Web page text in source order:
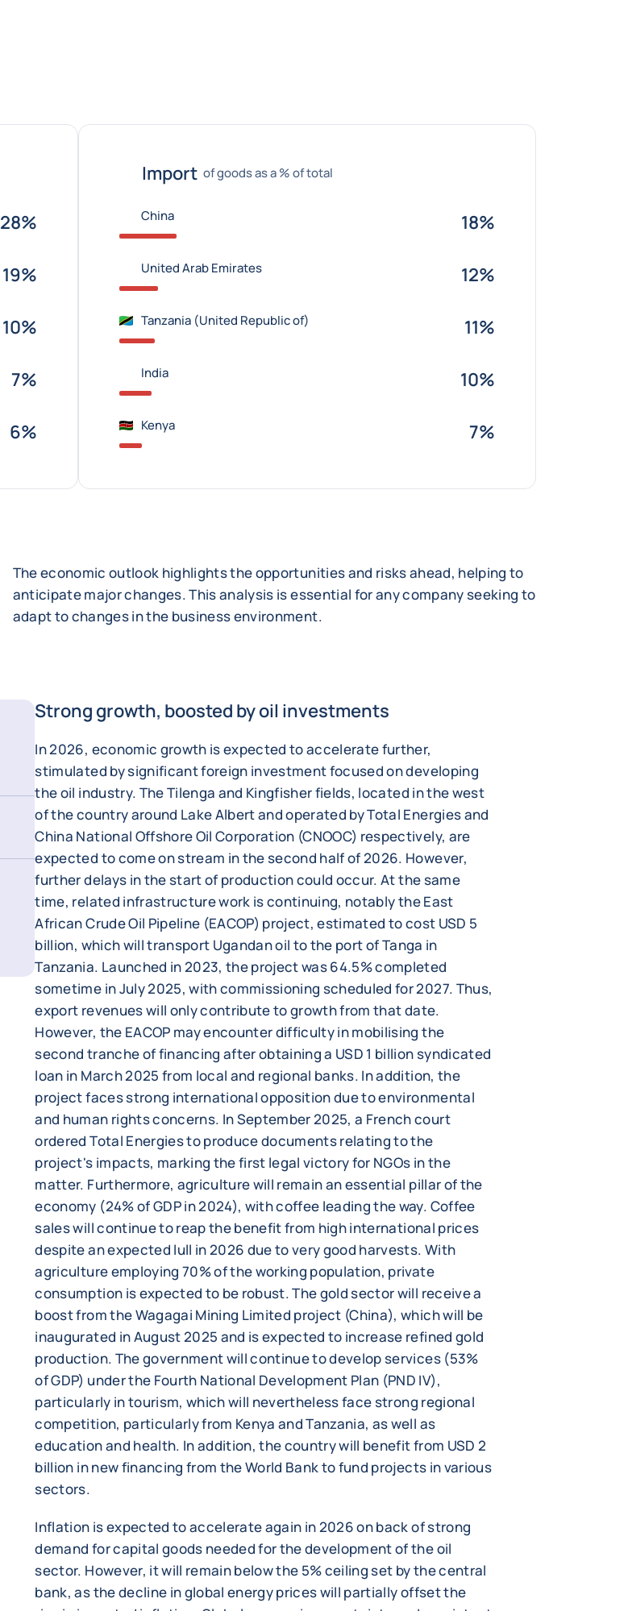
28%
19%
10%
7%
6%
Import of goods as a % of total
China 18%
United Arab Emirates 12%
Tanzania (United Republic of) 11%
India 10%
Kenya 7%
The economic outlook highlights the opportunities and risks ahead, helping to
anticipate major changes. This analysis is essential for any company seeking to
adapt to changes in the business environment.
Strong growth, boosted by oil investments
In 2026, economic growth is expected to accelerate further,
stimulated by significant foreign investment focused on developing
the oil industry. The Tilenga and Kingfisher fields, located in the west
of the country around Lake Albert and operated by Total Energies and
China National Offshore Oil Corporation (CNOOC) respectively, are
expected to come on stream in the second half of 2026. However,
further delays in the start of production could occur. At the same
time, related infrastructure work is continuing, notably the East
African Crude Oil Pipeline (EACOP) project, estimated to cost USD 5
billion, which will transport Ugandan oil to the port of Tanga in
Tanzania. Launched in 2023, the project was 64.5% completed
sometime in July 2025, with commissioning scheduled for 2027. Thus,
export revenues will only contribute to growth from that date.
However, the EACOP may encounter difficulty in mobilising the
second tranche of financing after obtaining a USD 1 billion syndicated
loan in March 2025 from local and regional banks. In addition, the
project faces strong international opposition due to environmental
and human rights concerns. In September 2025, a French court
ordered Total Energies to produce documents relating to the
project's impacts, marking the first legal victory for NGOs in the
matter. Furthermore, agriculture will remain an essential pillar of the
economy (24% of GDP in 2024), with coffee leading the way. Coffee
sales will continue to reap the benefit from high international prices
despite an expected lull in 2026 due to very good harvests. With
agriculture employing 70% of the working population, private
consumption is expected to be robust. The gold sector will receive a
boost from the Wagagai Mining Limited project (China), which will be
inaugurated in August 2025 and is expected to increase refined gold
production. The government will continue to develop services (53%
of GDP) under the Fourth National Development Plan (PND IV),
particularly in tourism, which will nevertheless face strong regional
competition, particularly from Kenya and Tanzania, as well as
education and health. In addition, the country will benefit from USD 2
billion in new financing from the World Bank to fund projects in various
sectors.
Inflation is expected to accelerate again in 2026 on back of strong
demand for capital goods needed for the development of the oil
sector. However, it will remain below the 5% ceiling set by the central
bank, as the decline in global energy prices will partially offset the